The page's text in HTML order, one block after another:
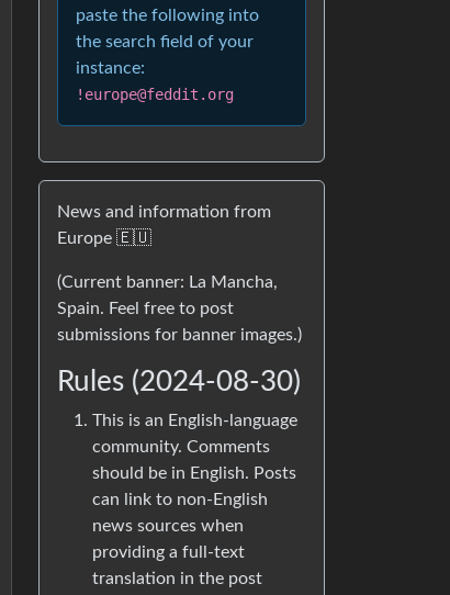
paste the following into
the search field of your
instance:
!europe@feddit.org
News and information from
Europe 🇪🇺
(Current banner: La Mancha,
Spain. Feel free to post
submissions for banner images.)
Rules (2024-08-30)
This is an English-language
community. Comments
should be in English. Posts
can link to non-English
news sources when
providing a full-text
translation in the post